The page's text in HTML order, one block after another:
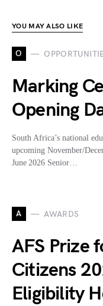
YOU MAY ALSO LIKE
O
Marking
Opening
South Africa’s national
upcoming November/
June 2026 Senior…
A AWARDS
AFS Prize
Citizens
Eligibility